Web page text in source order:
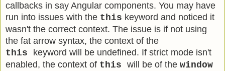
callbacks in say Angular components. You may have
run into issues with the this keyword and noticed it
wasn't the correct context. The issue is if not using
the fat arrow syntax, the context of the
this
keyword will be undefined. If strict mode isn't
enabled, the context of this will be of the window